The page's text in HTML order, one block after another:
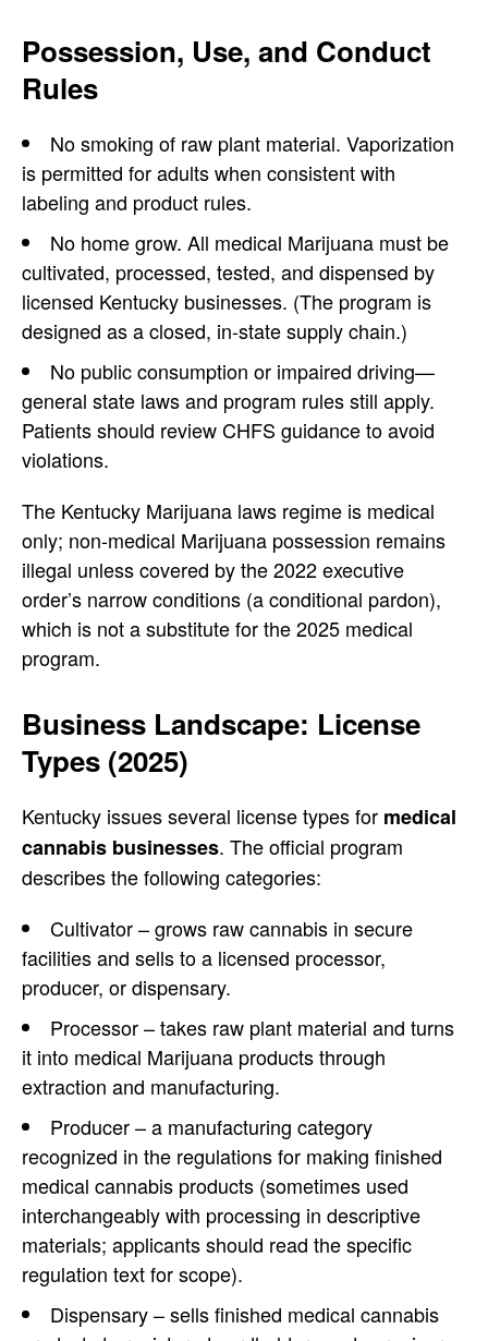
Possession, Use, and Conduct
Rules
No smoking of raw plant material. Vaporization
is permitted for adults when consistent with
labeling and product rules.
No home grow. All medical Marijuana must be
cultivated, processed, tested, and dispensed by
licensed Kentucky businesses. (The program is
designed as a closed, in-state supply chain.)
No public consumption or impaired driving—
general state laws and program rules still apply.
Patients should review CHFS guidance to avoid
violations.
The Kentucky Marijuana laws regime is medical
only; non-medical Marijuana possession remains
illegal unless covered by the 2022 executive
order’s narrow conditions (a conditional pardon),
which is not a substitute for the 2025 medical
program.
Business Landscape: License
Types (2025)
Kentucky issues several license types for medical
cannabis businesses. The official program
describes the following categories:
Cultivator – grows raw cannabis in secure
facilities and sells to a licensed processor,
producer, or dispensary.
Processor – takes raw plant material and turns
it into medical Marijuana products through
extraction and manufacturing.
Producer – a manufacturing category
recognized in the regulations for making finished
medical cannabis products (sometimes used
interchangeably with processing in descriptive
materials; applicants should read the specific
regulation text for scope).
Dispensary – sells finished medical cannabis